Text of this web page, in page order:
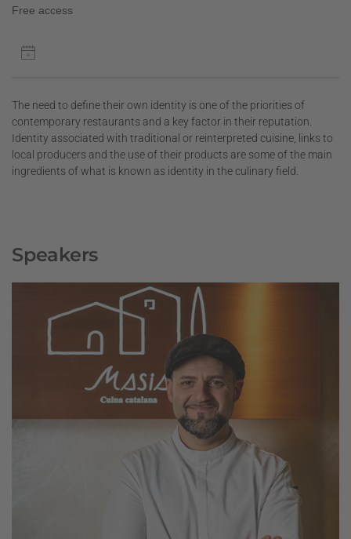
Free access
The need to define their own identity is one of the priorities of
contemporary restaurants and a key factor in their reputation.
Identity associated with traditional or reinterpreted cuisine, links to
local producers and the use of their products are some of the main
ingredients of what is known as identity in the culinary field.
Speakers